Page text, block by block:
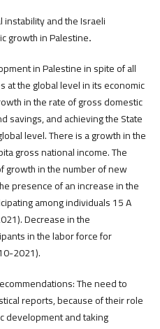
and the Israeli
growth in Palestine.
in Palestine in spite of all
at the global level in its economic
in the rate of gross domestic
savings, and achieving the State
level. There is a growth in the
gross national income. The
growth in the number of new
presence of an increase in the
among individuals 15 A
Decrease in the
in the labor force for
2021).
The need to
reports, because of their role
development and taking